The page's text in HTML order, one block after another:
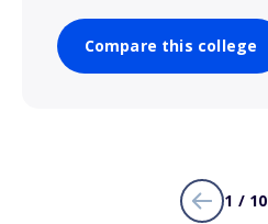
Compare this college
1 / 10